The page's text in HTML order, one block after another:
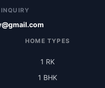
HOME TYPES
1 RK
1 BHK